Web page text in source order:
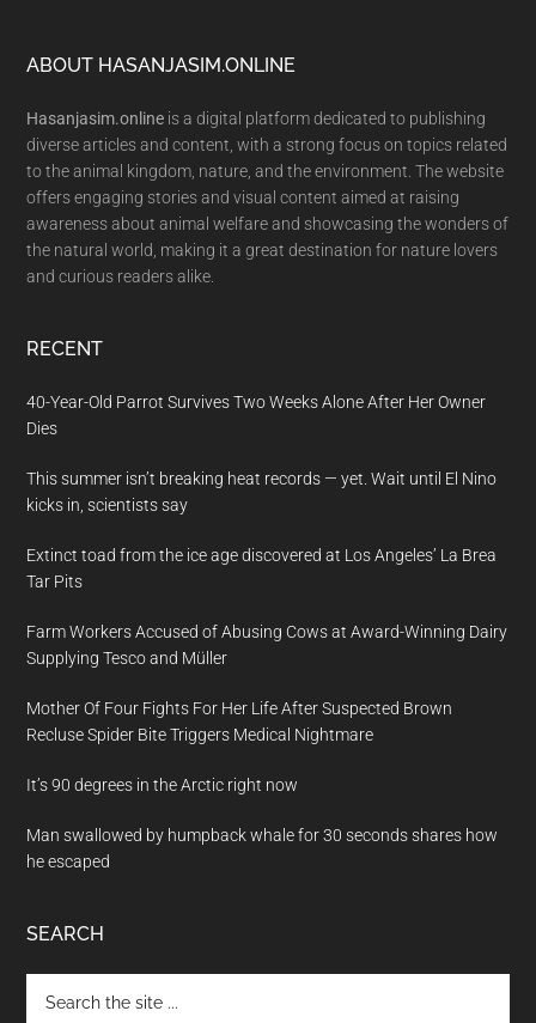
Footer
ABOUT HASANJASIM.ONLINE
Hasanjasim.online is a digital platform dedicated to publishing
diverse articles and content, with a strong focus on topics related
to the animal kingdom, nature, and the environment. The website
offers engaging stories and visual content aimed at raising
awareness about animal welfare and showcasing the wonders of
the natural world, making it a great destination for nature lovers
and curious readers alike.
RECENT
40-Year-Old Parrot Survives Two Weeks Alone After Her Owner
Dies
This summer isn’t breaking heat records — yet. Wait until El Nino
kicks in, scientists say
Extinct toad from the ice age discovered at Los Angeles’ La Brea
Tar Pits
Farm Workers Accused of Abusing Cows at Award-Winning Dairy
Supplying Tesco and Müller
Mother Of Four Fights For Her Life After Suspected Brown
Recluse Spider Bite Triggers Medical Nightmare
It’s 90 degrees in the Arctic right now
Man swallowed by humpback whale for 30 seconds shares how
he escaped
SEARCH
the